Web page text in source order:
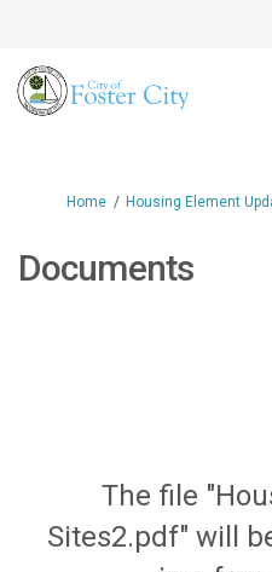
You are here:
Home Housing Element
Documents
The file
Sites2.pdf" will